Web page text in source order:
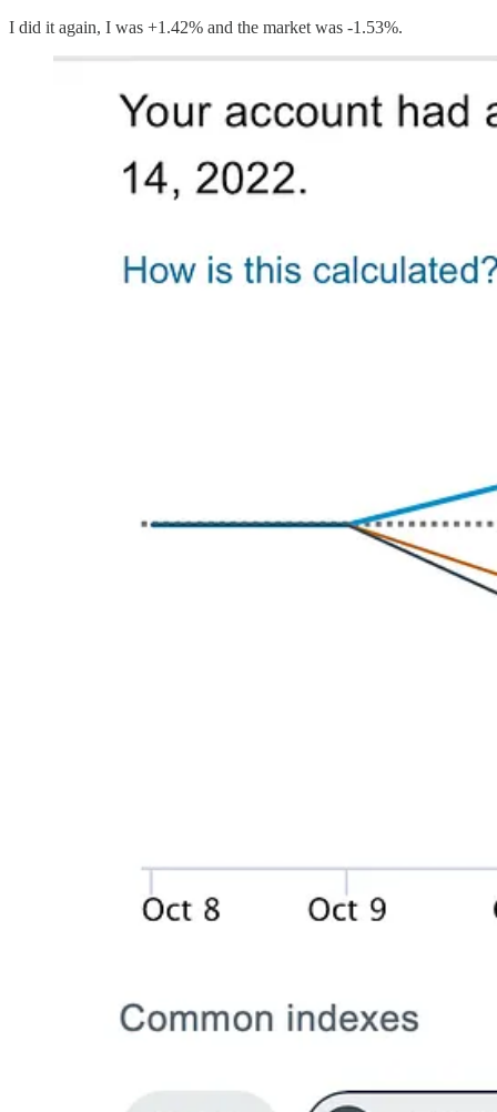
I did it again, I was +1.42% and the market was -1.53%.